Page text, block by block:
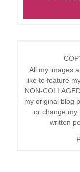
All my images
like to feature
NON-
my original blog
or change my
written